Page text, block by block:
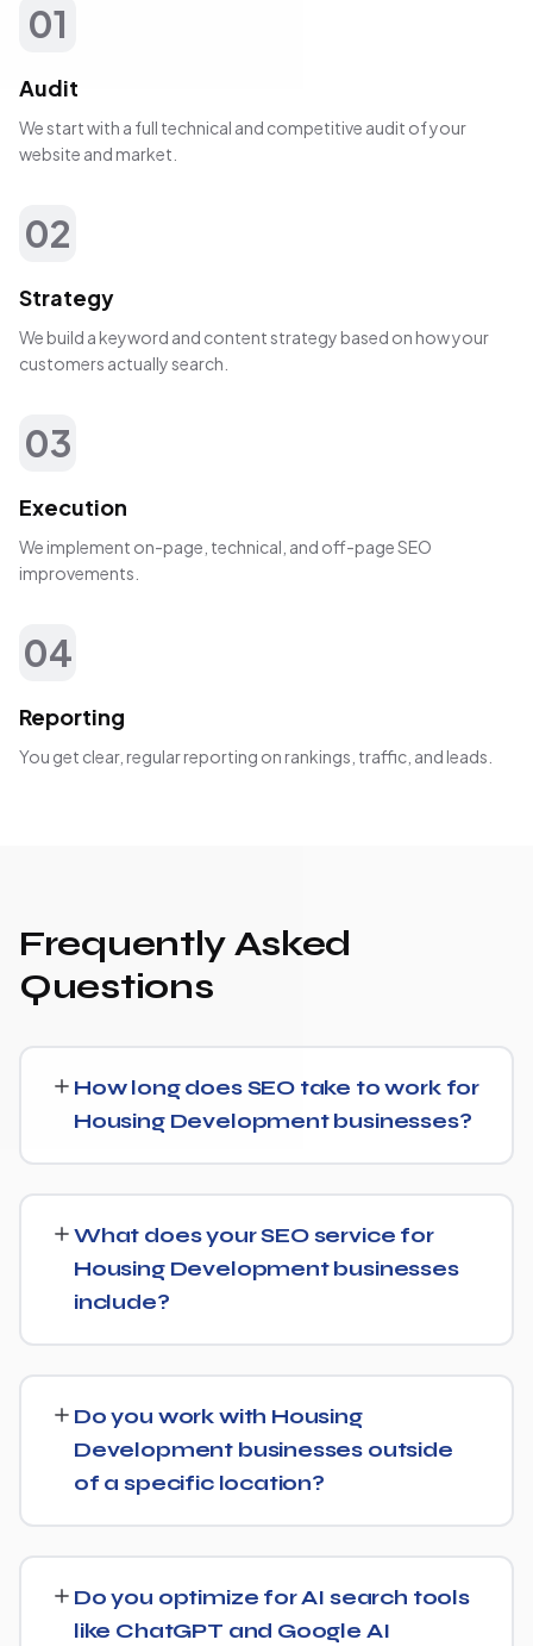
01
Audit
We start with a full technical and competitive audit of your
website and market.
02
Strategy
We build a keyword and content strategy based on how your
customers actually search.
03
Execution
We implement on-page, technical, and off-page SEO
improvements.
04
Reporting
You get clear, regular reporting on rankings, traffic, and leads.
Frequently Asked
Questions
How long does SEO take to work for
Housing Development businesses?
easier keywords, better technical health — within the
first 90 days, with stronger traffic and lead growth
developing over the following months.
What does your SEO service for
Housing Development businesses
include?
page optimization, content strategy, and link building,
backed by monthly reporting so you can see exactly
what's being done and why.
Do you work with Housing
Development businesses outside
of a specific location?
whether that's a single city, several regions, or a national
Do you optimize for AI search tools
like ChatGPT and Google AI